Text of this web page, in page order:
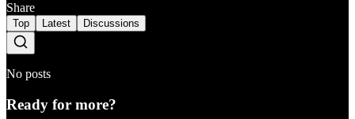
Share
Top Latest Discussions
No posts
Ready for more?